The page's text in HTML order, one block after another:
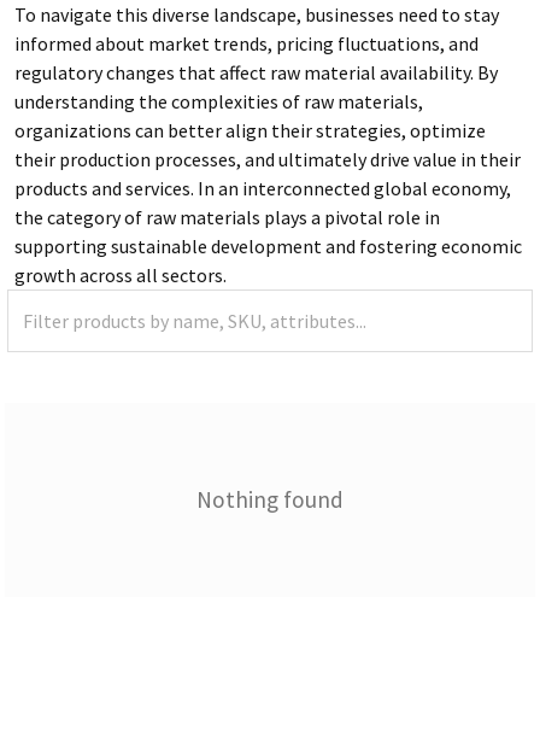
To navigate this diverse landscape, businesses need to stay
informed about market trends, pricing fluctuations, and
regulatory changes that affect raw material availability. By
understanding the complexities of raw materials,
organizations can better align their strategies, optimize
their production processes, and ultimately drive value in their
products and services. In an interconnected global economy,
the category of raw materials plays a pivotal role in
supporting sustainable development and fostering economic
growth across all sectors.
Nothing found